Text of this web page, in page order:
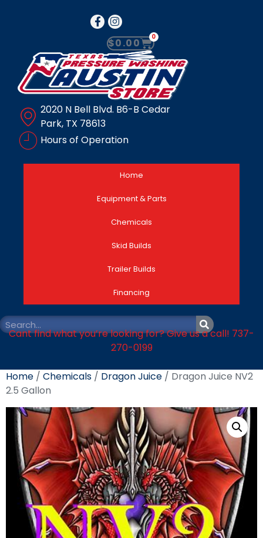
$0.00 0
2020 N Bell Blvd. B6-B Cedar
Park, TX 78613
Hours of Operation
Home
Equipment & Parts
Chemicals
Skid Builds
Trailer Builds
Financing
Cant find what you’re looking for? Give us a call! 737-
270-0199
Home / Chemicals / Dragon Juice / Dragon Juice NV2
2.5 Gallon